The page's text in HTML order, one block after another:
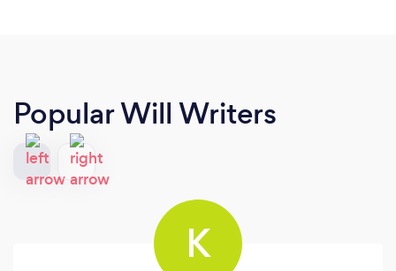
Popular Will Writers
K